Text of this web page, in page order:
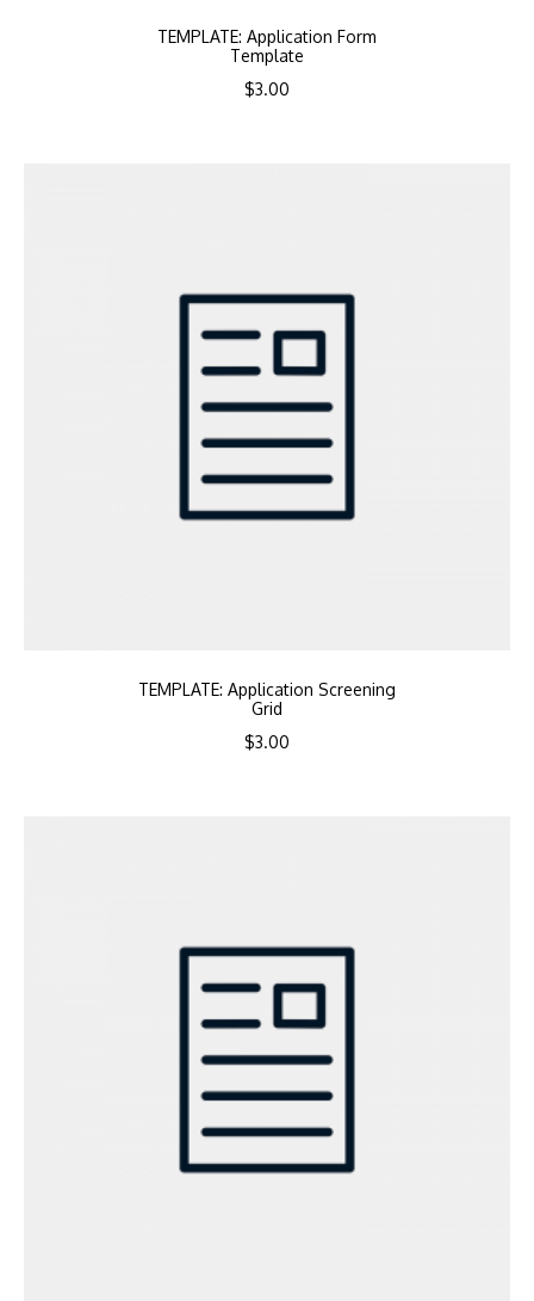
TEMPLATE: Application Form
Template
$3.00
TEMPLATE: Application Screening
Grid
$3.00